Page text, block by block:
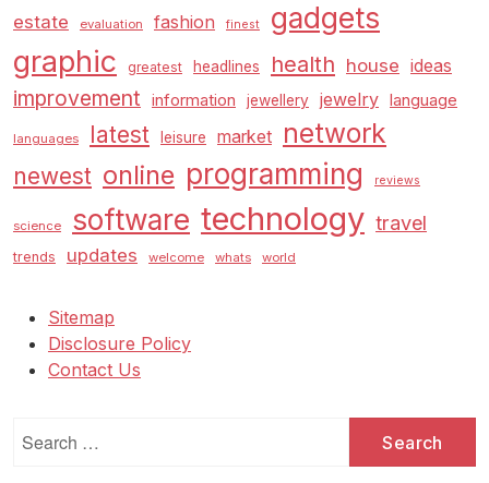
estate evaluation fashion finest gadgets
graphic greatest headlines health house ideas
improvement information jewellery jewelry language
languages latest leisure market network
newest online programming reviews
science software technology travel
trends updates welcome whats world
Sitemap
Disclosure Policy
Contact Us
for: